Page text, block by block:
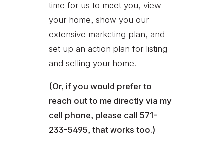
time for us to meet you, view
your home, show you our
extensive marketing plan, and
set up an action plan for listing
and selling your home.
(Or, if you would prefer to
reach out to me directly via my
cell phone, please call 571-
233-5495, that works too.)